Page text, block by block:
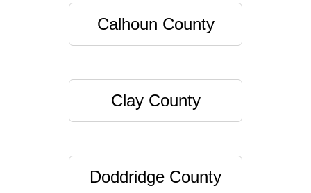
Calhoun County
Clay County
Doddridge County